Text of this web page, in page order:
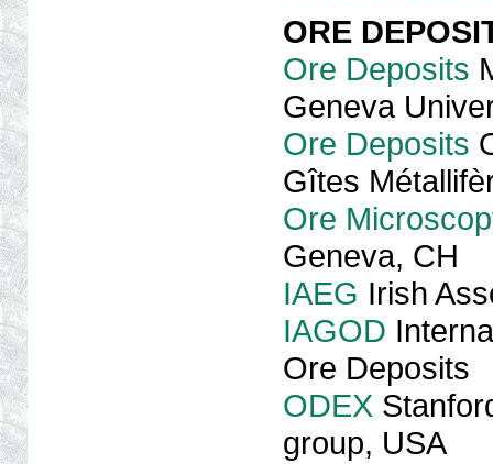
ORE
Ore Deposits
Geneva
Ore Deposits
Gîtes
Ore
Geneva, CH
IAEG Irish
IAGOD
Ore Deposits
ODEX
group, USA